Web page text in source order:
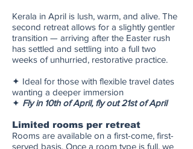
Kerala in April is lush, warm, and alive. The
second retreat allows for a slightly gentler
transition — arriving after the Easter rush
has settled and settling into a full two
weeks of unhurried, restorative practice.
✦ Ideal for those with flexible travel dates
wanting a deeper immersion
✦ Fly in 10th of April, fly out 21st of April
Limited rooms per retreat
Rooms are available on a first-come, first-
served basis. Once a room type is full, we